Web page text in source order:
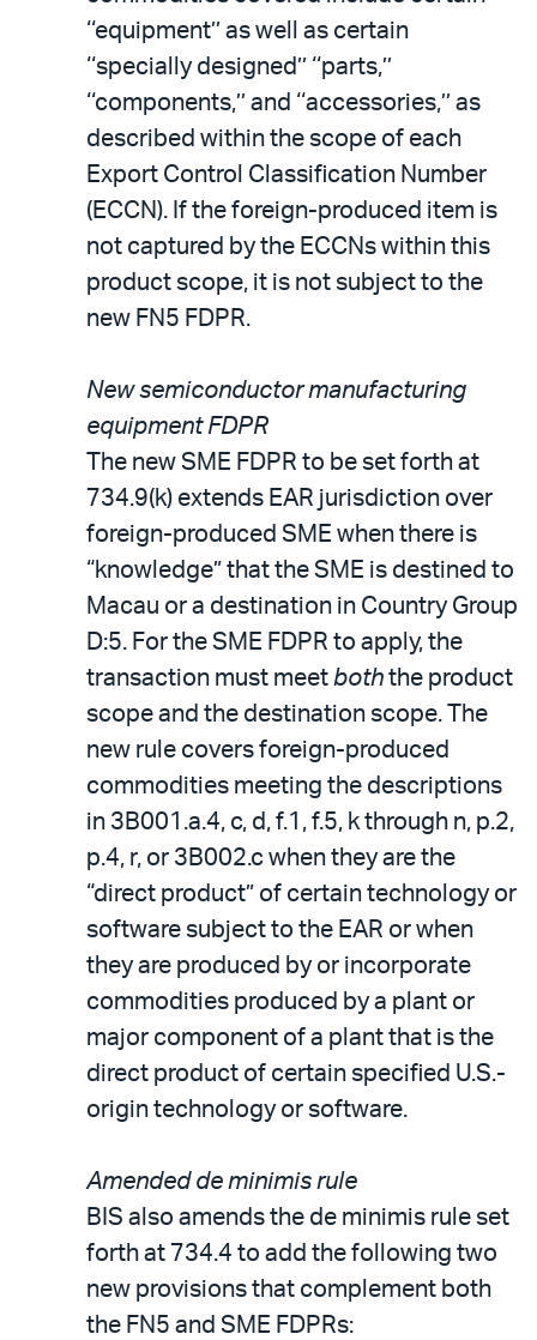
‘‘equipment’’ as well as certain
‘‘specially designed’’ ‘‘parts,’’
‘‘components,’’ and ‘‘accessories,’’ as
described within the scope of each
Export Control Classification Number
(ECCN). If the foreign-produced item is
not captured by the ECCNs within this
product scope, it is not subject to the
new FN5 FDPR.
New semiconductor manufacturing
equipment FDPR
The new SME FDPR to be set forth at
734.9(k) extends EAR jurisdiction over
foreign-produced SME when there is
“knowledge” that the SME is destined to
Macau or a destination in Country Group
D:5. For the SME FDPR to apply, the
transaction must meet both the product
scope and the destination scope. The
new rule covers foreign-produced
commodities meeting the descriptions
in 3B001.a.4, c, d, f.1, f.5, k through n, p.2,
p.4, r, or 3B002.c when they are the
“direct product” of certain technology or
software subject to the EAR or when
they are produced by or incorporate
commodities produced by a plant or
major component of a plant that is the
direct product of certain specified U.S.-
origin technology or software.
Amended de minimis rule
BIS also amends the de minimis rule set
forth at 734.4 to add the following two
new provisions that complement both
the FN5 and SME FDPRs: